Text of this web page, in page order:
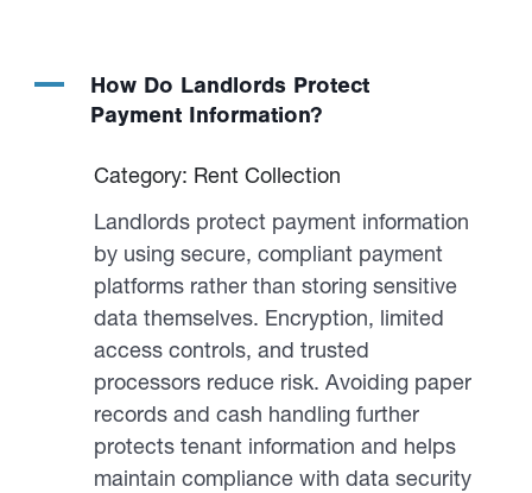
A
How Do Landlords Protect
Payment Information?
Category: Rent Collection
Landlords protect payment information
by using secure, compliant payment
platforms rather than storing sensitive
data themselves. Encryption, limited
access controls, and trusted
processors reduce risk. Avoiding paper
records and cash handling further
protects tenant information and helps
maintain compliance with data security